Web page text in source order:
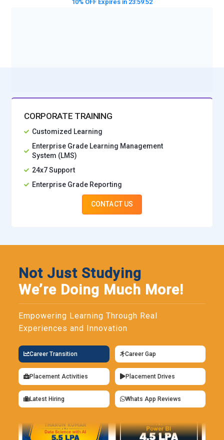
10% OFF Expires in 23:59:50
CORPORATE TRAINING
Customized Learning
Enterprise Grade Learning Management
System (LMS)
24x7 Support
Enterprise Grade Reporting
CONTACT US
Not Just Studying
We’re Doing Much More!
Empowering Learning Through Real
Experiences and Innovation
Career Transition Career Gap
Placement Activities Placement Drives
Latest Hiring Whats App Reviews